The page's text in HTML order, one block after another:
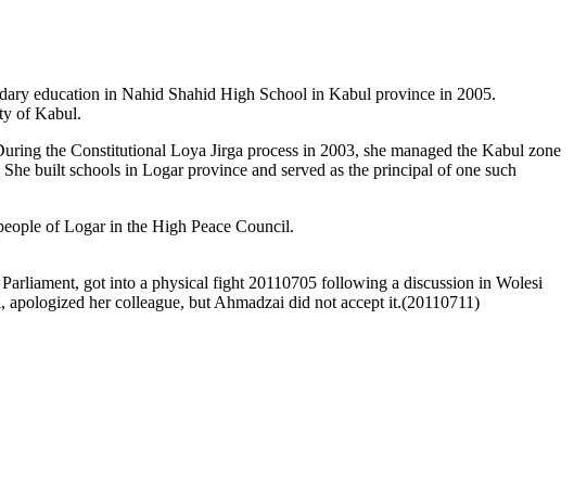
education in Nahid Shahid High School in Kabul province in 2005.
of Kabul.
the Constitutional Loya Jirga process in 2003, she managed the Kabul zone
built schools in Logar province and served as the principal of one such
of Logar in the High Peace Council.
got into a physical fight 20110705 following a discussion in Wolesi
her colleague, but Ahmadzai did not accept it.(20110711)